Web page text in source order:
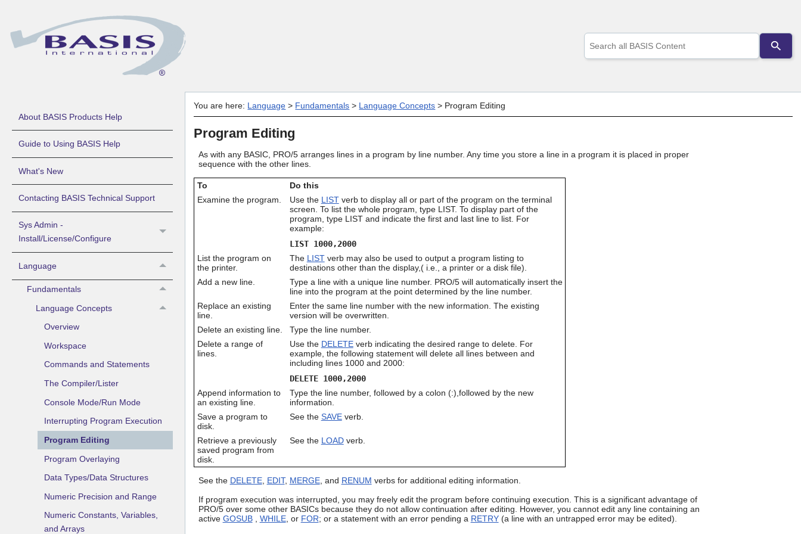
up
arrows
enter
About BASIS Products Help
Guide to Using BASIS Help
What's New
Contacting BASIS Technical Support
Sys Admin -
Install/License/Configure
Language
Fundamentals
Language Concepts
Overview
Workspace
Commands and Statements
The Compiler/Lister
Console Mode/Run Mode
Interrupting Program Execution
Program Editing
Program Overlaying
Data Types/Data Structures
Numeric Precision and Range
Numeric Constants, Variables,
and Arrays
You are here: Language > Fundamentals > Language Concepts > Program Editing
Program Editing
As with any BASIC, PRO/5 arranges lines in a program by line number. Any time you store a line in a program it is placed in proper
sequence with the other lines.
To
Do this
Examine the program.
Use the LISTverb to display all or part of the program on the terminal
screen. To list the whole program, type LIST. To display part of the
program, type LIST and indicate the first and last line to list. For
example:
LIST 1000,2000
List the program on
the printer.
The LISTverb may also be used to output a program listing to
destinations other than the display,( i.e., a printer or a disk file).
Add a new line.
Type a line with a unique line number. PRO/5 will automatically insert the
line into the program at the point determined by the line number.
Replace an existing
line.
Enter the same line number with the new information. The existing
version will be overwritten.
Delete an existing line.
Type the line number.
Delete a range of
lines.
Use the DELETEverb indicating the desired range to delete. For
example, the following statement will delete all lines between and
including lines 1000 and 2000:
DELETE 1000,2000
Append information to
an existing line.
Type the line number, followed by a colon (:),followed by the new
information.
Save a program to
disk.
See the SAVEverb.
Retrieve a previously
saved program from
disk.
See the LOADverb.
See the DELETE, EDIT, MERGE, and RENUM verbs for additional editing information.
If program execution was interrupted, you may freely edit the program before continuing execution. This is a significant advantage of
PRO/5 over some other BASICs because they do not allow continuation after editing. However, you cannot edit any line containing an
active GOSUB, WHILE, or FOR; or a statement with an error pending a RETRY(a line with an untrapped error may be edited).